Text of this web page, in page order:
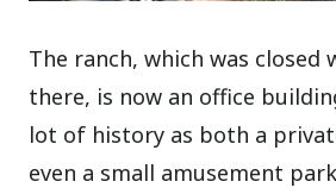
The ranch, which was closed
there, is now an office
lot of history as both a
even a small amusement